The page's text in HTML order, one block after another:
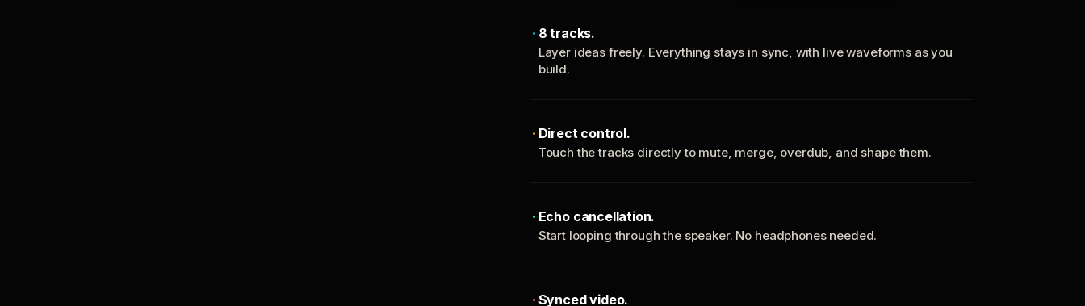
8 tracks.
Layer ideas freely. Everything stays in sync, with live waveforms as you
build.
Direct control.
Touch the tracks directly to mute, merge, overdub, and shape them.
Echo cancellation.
Start looping through the speaker. No headphones needed.
Synced video.